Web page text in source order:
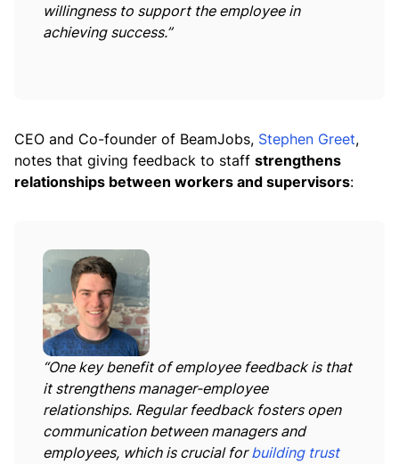
willingness to support the employee in
achieving success.”
CEO and Co-founder of BeamJobs, Stephen Greet,
notes that giving feedback to staff strengthens
relationships between workers and supervisors:
“One key benefit of employee feedback is that
it strengthens manager-employee
relationships. Regular feedback fosters open
communication between managers and
employees, which is crucial forbuilding trust